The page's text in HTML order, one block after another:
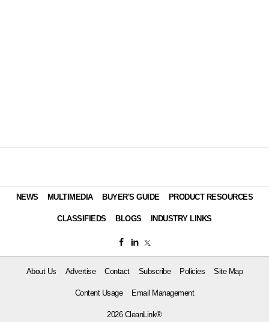
NEWS MULTIMEDIA BUYER'S GUIDE PRODUCT RESOURCES
CLASSIFIEDS BLOGS INDUSTRY LINKS
About Us Advertise Contact Subscribe Policies Site Map
Content Usage Email Management
2026 CleanLink®